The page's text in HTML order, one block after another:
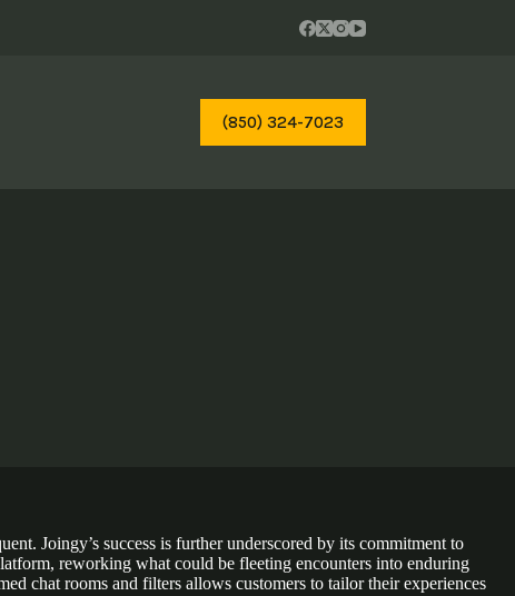
(850) 324-7023
Joingy’s success is further underscored by its commitment to
reworking what could be fleeting encounters into enduring
chat rooms and filters allows customers to tailor their experiences